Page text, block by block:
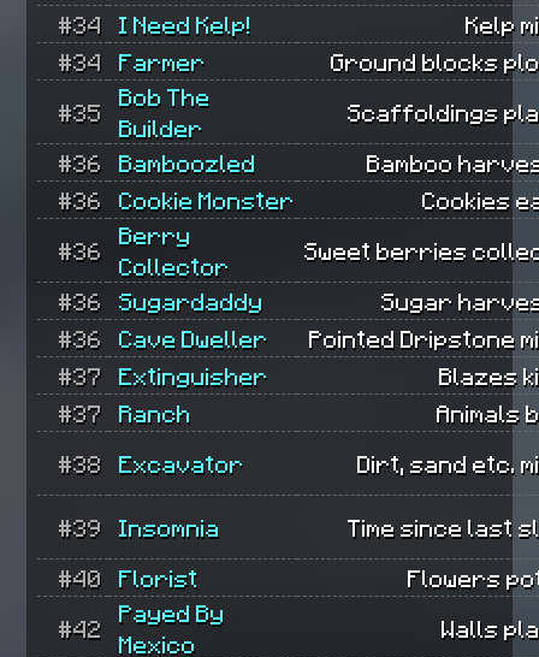
#34
I Need Kelp!
Kelp
#34
Farmer Ground blocks
#35
Bob The
Builder
Scaffoldings
#36 Bamboozled
Bamboo
#36
Cookie Monster Cookies
#36
Berry
Collector
Sweet berries
#36 Sugardaddy
Sugar
#36
Cave Dweller
Pointed Dripstone
#37
Extinguisher
Blazes
#37
Ranch Animals
#38 Excavator Dirt, sand etc.
#39 Insomnia Time since last
#40 Florist Flowers
#42
Payed By
Mexico
Walls